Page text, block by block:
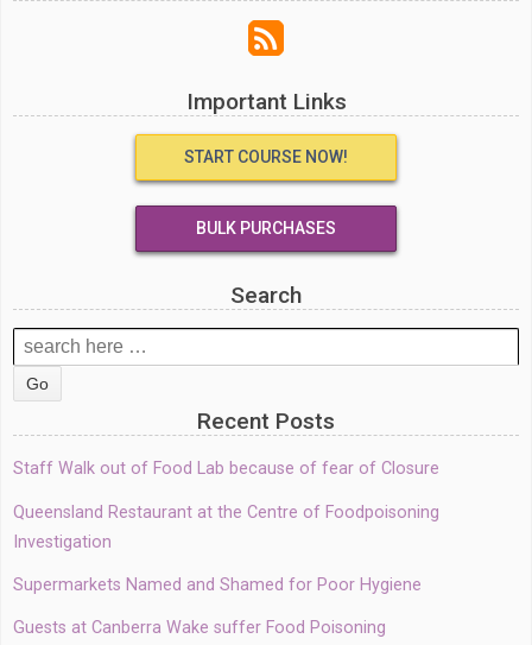
Important Links
START COURSE NOW!
BULK PURCHASES
Search
Search
for:
Recent Posts
Staff Walk out of Food Lab because of fear of Closure
Queensland Restaurant at the Centre of Foodpoisoning
Investigation
Supermarkets Named and Shamed for Poor Hygiene
Guests at Canberra Wake suffer Food Poisoning